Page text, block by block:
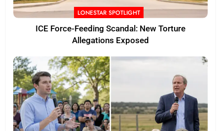
LONESTAR SPOTLIGHT
ICE Force-Feeding Scandal: New Torture
Allegations Exposed